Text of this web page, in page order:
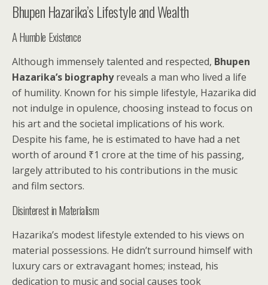
Bhupen Hazarika’s Lifestyle and Wealth
A Humble Existence
Although immensely talented and respected, Bhupen
Hazarika’s biographyreveals a man who lived a life
of humility. Known for his simple lifestyle, Hazarika did
not indulge in opulence, choosing instead to focus on
his art and the societal implications of his work.
Despite his fame, he is estimated to have had a net
worth of around ₹1 crore at the time of his passing,
largely attributed to his contributions in the music
and film sectors.
Disinterest in Materialism
Hazarika’s modest lifestyle extended to his views on
material possessions. He didn’t surround himself with
luxury cars or extravagant homes; instead, his
dedication to music and social causes took